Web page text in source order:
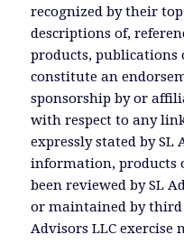
recognized by their
descriptions of,
products, publications
constitute an
sponsorship by or
with respect to any
expressly stated by SL
information, products
been reviewed by SL
or maintained by third
Advisors LLC exercise